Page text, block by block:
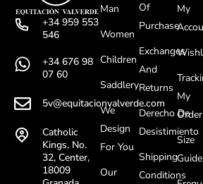
+34 959 553
546
+34 676 98
07 60
5v@equitacionvalverde.com
Catholic
Kings, No.
32, Center,
18009
Man
Women
Children
Saddlery
We
Design
For You
Our
Of
Purchase
Exchanges
And
Returns
Derecho De
Desistimiento
Shipping
Conditions
My
My
Order
Size
Guide